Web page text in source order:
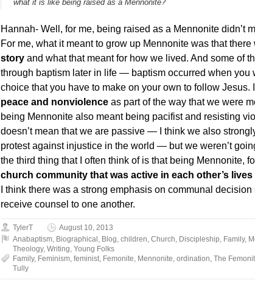
what it is like being raised as a Mennonite?
Hannah- Well, for me, being raised as a Mennonite didn’t
For me, what it meant to grow up Mennonite was that
story and what that meant for how we lived. And some of
through baptism later in life — baptism occurred when you
choice that you have to make on your own to follow Jesus.
peace and nonviolence as part of the way that we were
being Mennonite also meant being pacifist and resisting
doesn’t mean that we are passive — I think we also
protest against injustice in the world — but we weren’t
the third thing that I often think of is that being Mennonite,
church community that was active in each other’s
I think there was a strong emphasis on communal
receive counsel to one another.
TylerT
August 10, 2013
Anabaptism, Biographical , Blog, children, Church, Discipleship, Family,
Theology, Writing, Young Folks
Family, Feminism, feminist, Femonite, Mennonite, ordination, The
Tully